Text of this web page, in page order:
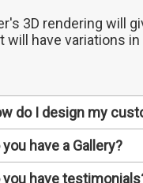
3D rendering will
will have variations
do I design my
Choose your wand's
types of
you have a Gallery?
custom wand we
you have